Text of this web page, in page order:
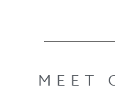
MEET